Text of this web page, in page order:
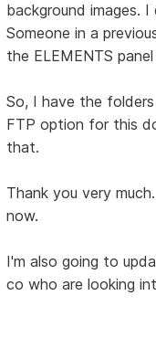
background images.
Someone in a
the ELEMENTS
So, I have the
FTP option for this
that.
Thank you very
now.
I'm also going to
co who are looking